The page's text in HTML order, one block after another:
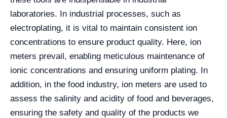
laboratories. In industrial processes, such as
electroplating, it is vital to maintain consistent ion
concentrations to ensure product quality. Here, ion
meters prevail, enabling meticulous maintenance of
ionic concentrations and ensuring uniform plating. In
addition, in the food industry, ion meters are used to
assess the salinity and acidity of food and beverages,
ensuring the safety and quality of the products we